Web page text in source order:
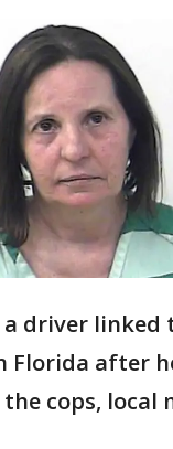
driver linked
Florida after
cops, local